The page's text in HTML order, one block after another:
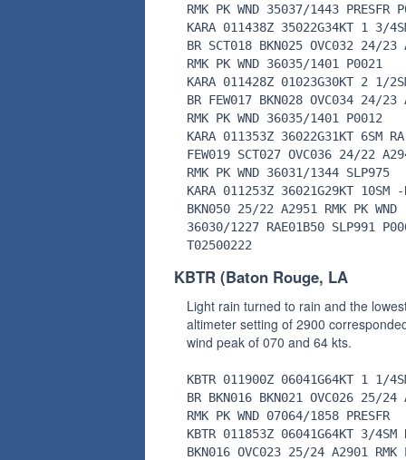
RMK PK WND 35037/1443 PRESFR
KARA 011438Z 35022G34KT 1 3/
BR SCT018 BKN025 OVC032 24/23
RMK PK WND 36035/1401 P0021
KARA 011428Z 01023G30KT 2 1/
BR FEW017 BKN028 OVC034 24/23
RMK PK WND 36035/1401 P0012
KARA 011353Z 36022G31KT 6SM
FEW019 SCT027 OVC036 24/22
RMK PK WND 36031/1344 SLP975
KARA 011253Z 36021G29KT 10SM -
BKN050 25/22 A2951 RMK PK WND
36030/1227 RAE01B50 SLP991
T02500222
KBTR (Baton Rouge, LA
Light rain turned to rain and the
altimeter setting of 2900
wind peak of 070 and 64 kts.
KBTR 011900Z 06041G64KT 1 1/
BR BKN016 BKN021 OVC026 25/24
RMK PK WND 07064/1858 PRESFR
KBTR 011853Z 06041G64KT 3/4SM
BKN016 OVC023 25/24 A2901 RMK